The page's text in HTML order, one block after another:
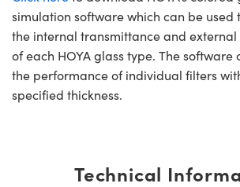
simulation software which can be used
the internal transmittance and external
of each HOYA glass type. The software
the performance of individual filters
specified thickness.
Technical